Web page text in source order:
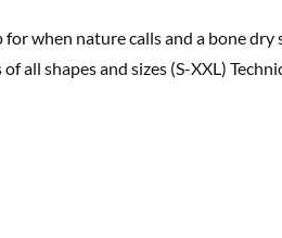
when nature calls and a bone dry
all shapes and sizes (S-XXL)